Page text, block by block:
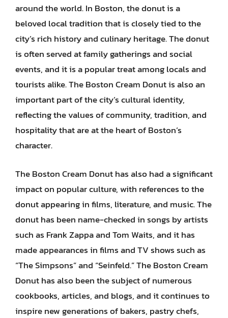
around the world. In Boston, the donut is a
beloved local tradition that is closely tied to the
city’s rich history and culinary heritage. The donut
is often served at family gatherings and social
events, and it is a popular treat among locals and
tourists alike. The Boston Cream Donut is also an
important part of the city’s cultural identity,
reflecting the values of community, tradition, and
hospitality that are at the heart of Boston’s
character.
The Boston Cream Donut has also had a significant
impact on popular culture, with references to the
donut appearing in films, literature, and music. The
donut has been name-checked in songs by artists
such as Frank Zappa and Tom Waits, and it has
made appearances in films and TV shows such as
“The Simpsons” and “Seinfeld.” The Boston Cream
Donut has also been the subject of numerous
cookbooks, articles, and blogs, and it continues to
inspire new generations of bakers, pastry chefs,